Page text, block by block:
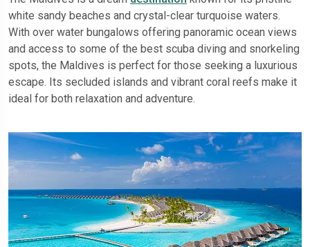
white sandy beaches and crystal-clear turquoise waters.
With over water bungalows offering panoramic ocean views
and access to some of the best scuba diving and snorkeling
spots, the Maldives is perfect for those seeking a luxurious
escape. Its secluded islands and vibrant coral reefs make it
ideal for both relaxation and adventure.